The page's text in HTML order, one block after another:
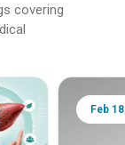
covering
Feb